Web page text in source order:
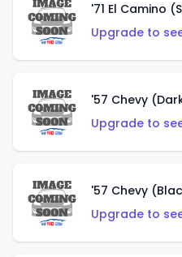
'71 El Camino
Upgrade to
'57 Chevy
Upgrade to
'57 Chevy
Upgrade to